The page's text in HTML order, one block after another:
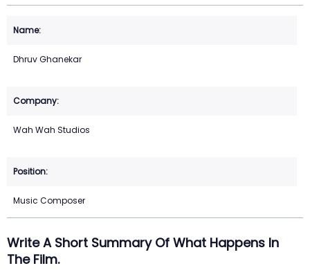
Dhruv Ghanekar
Wah Wah Studios
Music Composer
Write A Short Summary Of What Happens In
The Film.